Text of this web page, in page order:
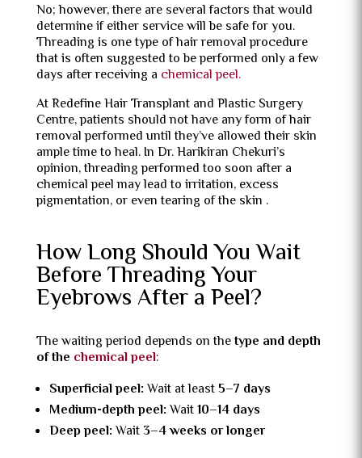
No; however, there are several factors that would
determine if either service will be safe for you.
Threading is one type of hair removal procedure
that is often suggested to be performed only a few
days after receiving a chemical peel.
At Redefine Hair Transplant and Plastic Surgery
Centre, patients should not have any form of hair
removal performed until they’ve allowed their skin
ample time to heal. In Dr. Harikiran Chekuri’s
opinion, threading performed too soon after a
chemical peel may lead to irritation, excess
pigmentation, or even tearing of the skin .
How Long Should You Wait
Before Threading Your
Eyebrows After a Peel?
The waiting period depends on thetype and depth
of the chemical peel:
Superficial peel:Wait at least5–7 days
Medium-depth peel:Wait10–14 days
Deep peel:Wait3–4 weeks or longer